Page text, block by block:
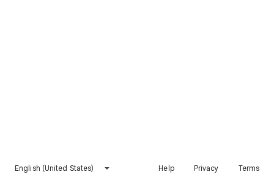
English (United States) Help Privacy Terms